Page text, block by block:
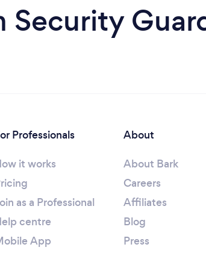
Security
Professionals
it works
as a Professional
centre
App
About
About Bark
Careers
Affiliates
Blog
Press